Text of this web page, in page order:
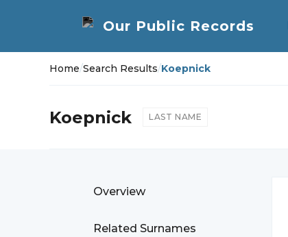
Home/Search Results/Koepnick
Koepnick LAST NAME
Overview
Related Surnames